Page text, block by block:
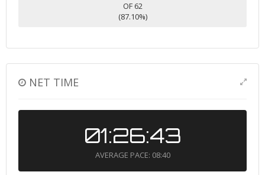
OF 62
(87.10%)
NET TIME
01:26:43
AVERAGE PACE: 08:40